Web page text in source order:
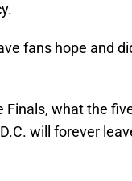
fans hope and
Finals, what the
will forever